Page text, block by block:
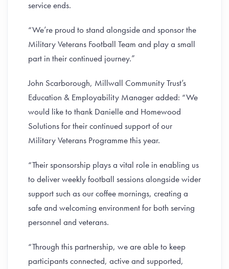
service ends.
“We’re proud to stand alongside and sponsor the
Military Veterans Football Team and play a small
part in their continued journey.”
John Scarborough, Millwall Community Trust’s
Education & Employability Manager added: “We
would like to thank Danielle and Homewood
Solutions for their continued support of our
Military Veterans Programme this year.
“Their sponsorship plays a vital role in enabling us
to deliver weekly football sessions alongside wider
support such as our coffee mornings, creating a
safe and welcoming environment for both serving
personnel and veterans.
“Through this partnership, we are able to keep
participants connected, active and supported,